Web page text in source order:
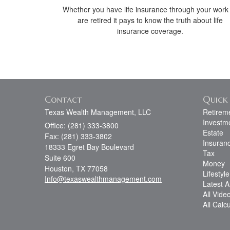
Whether you have life insurance through your
are retired it pays to know the truth about life
insurance coverage.
Contact
Texas Wealth Management, LLC
Office: (281) 333-3800
Fax: (281) 333-3802
18333 Egret Bay Boulevard
Suite 600
Houston, TX 77058
Info@texaswealthmanagement.com
Quick
Estate
Tax
Money
Lifestyle
Latest
All
All